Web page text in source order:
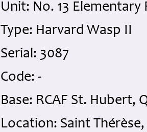
Unit: No. 13 Elementary
Type: Harvard Wasp II
Serial: 3087
Code: -
Base: RCAF St. Hubert,
Location: Saint